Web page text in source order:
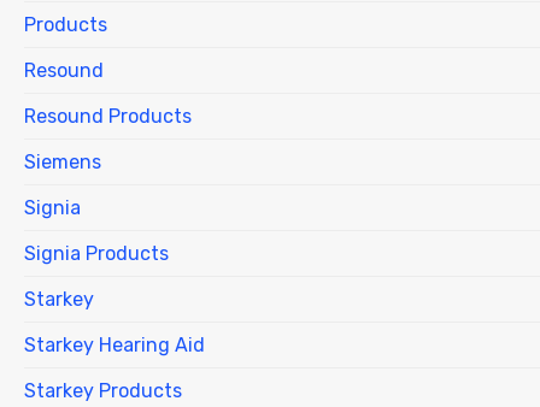
Products
Resound
Resound Products
Siemens
Signia
Signia Products
Starkey
Starkey Hearing Aid
Starkey Products